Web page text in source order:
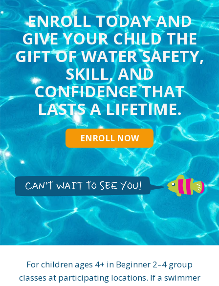
ENROLL TODAY AND
GIVE YOUR CHILD THE
GIFT OF WATER SAFETY,
SKILL, AND
CONFIDENCE THAT
LASTS A LIFETIME.
ENROLL NOW
For children ages 4+ in Beginner 2–4 group
classes at participating locations. If a swimmer